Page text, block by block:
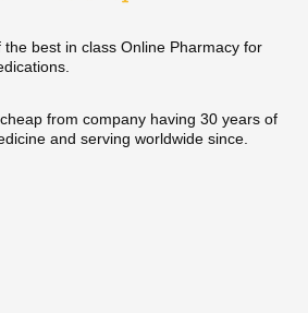
best in class Online Pharmacy for
from company having 30 years of
and serving worldwide since.